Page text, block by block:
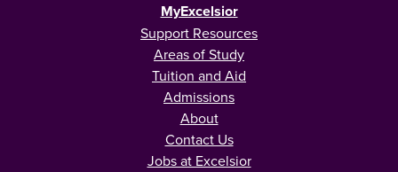
MyExcelsior
Support Resources
Areas of Study
Tuition and Aid
Admissions
About
Contact Us
Jobs at Excelsior